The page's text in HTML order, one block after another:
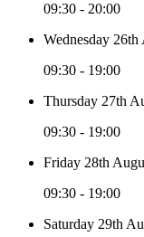
09:30 - 20:00
Wednesday 26th
09:30 - 19:00
Thursday 27th
09:30 - 19:00
Friday 28th
09:30 - 19:00
Saturday 29th